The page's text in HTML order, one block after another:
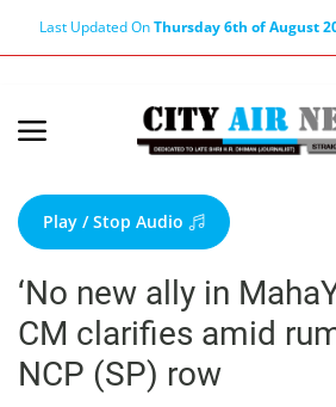
Last Updated OnThursday 6th of August
Terms & Conditions
About Us
About Editor
Nation
Privacy Policy
Play / Stop Audio
‘No new ally in
CM clarifies amid
NCP (SP) row